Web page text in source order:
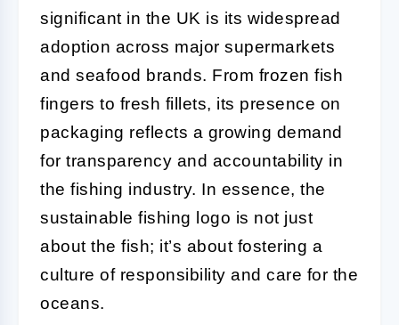
significant in the UK is its widespread
adoption across major supermarkets
and seafood brands. From frozen fish
fingers to fresh fillets, its presence on
packaging reflects a growing demand
for transparency and accountability in
the fishing industry. In essence, the
sustainable fishing logo is not just
about the fish; it’s about fostering a
culture of responsibility and care for the
oceans.